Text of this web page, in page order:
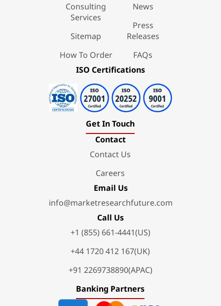
Consulting
Services
Sitemap
How To Order
News
Press
Releases
FAQs
ISO Certifications
Get In Touch
Contact
Contact Us
Careers
Email Us
info@marketresearchfuture.com
Call Us
+1 (855) 661-4441(US)
+44 1720 412 167(UK)
+91 2269738890(APAC)
Banking Partners